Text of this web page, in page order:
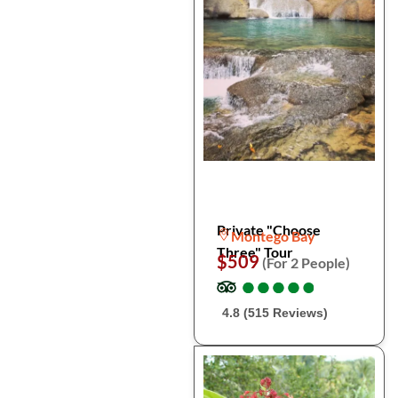
Private "Choose
Three" Tour
Montego Bay
$509 (For 2 People)
●
●●
●●
●●
●●
●
4.8 (515 Reviews)